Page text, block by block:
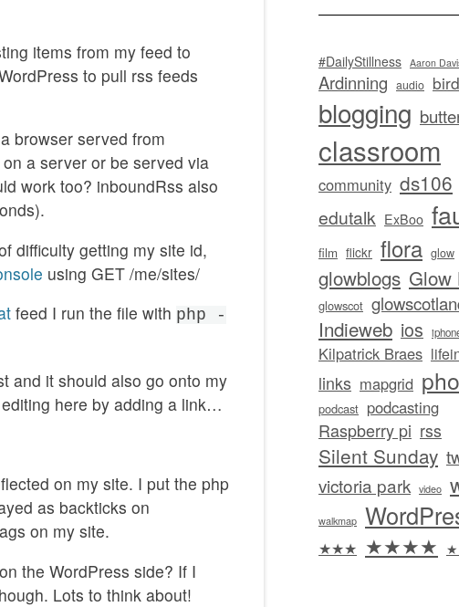
items from my feed to
to pull rss feeds
browser served from
a server or be served via
work too? inboundRss also
difficulty getting my site id,
using GET /me/sites/
feed I run the file with php -
and it should also go onto my
here by adding a link…
on my site. I put the php
as backticks on
on my site.
the WordPress side? If I
Lots to think about!
#DailyStillness Aaron
Ardinning audio bird
blogging
classroom
community ds106
edutalk ExBoo
film flickr flora glow
glowblogs Glow
glowscot
Indieweb ios
Kilpatrick Braes
links mapgrid
podcast podcasting
Raspberry pi rss
Silent Sunday
victoria park video
walkmap
★★★ ★★★★